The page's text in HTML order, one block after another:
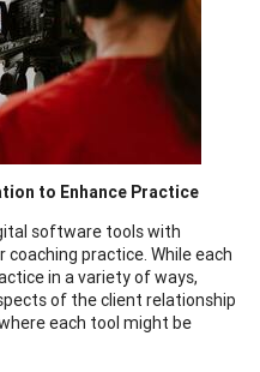
to Enhance Practice
software tools with
practice. While each
in a variety of ways,
of the client relationship
each tool might be